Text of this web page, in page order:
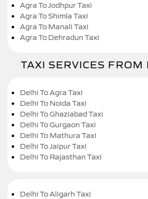
Agra To Jodhpur Taxi
Agra To Shimla Taxi
Agra To Manali Taxi
Agra To Dehradun Taxi
TAXI SERVICES FROM
Delhi To Agra Taxi
Delhi To Noida Taxi
Delhi To Ghaziabad Taxi
Delhi To Gurgaon Taxi
Delhi To Mathura Taxi
Delhi To Jaipur Taxi
Delhi To Rajasthan Taxi
Delhi To Aligarh Taxi